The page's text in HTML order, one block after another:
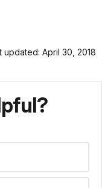
updated: April 30, 2018